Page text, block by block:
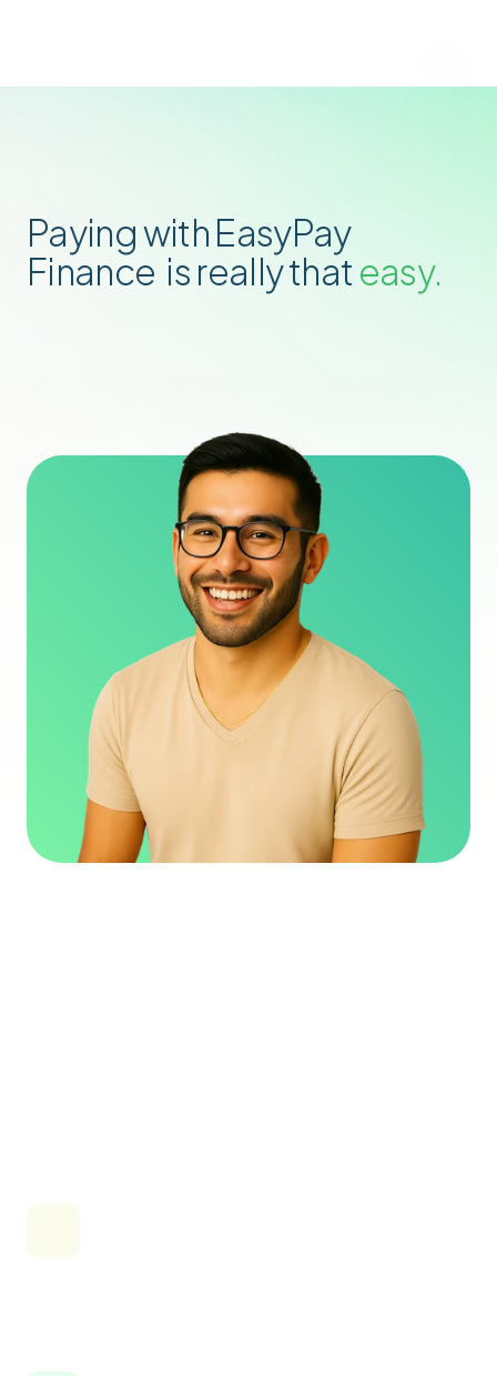
Paying with EasyPay
Finance  is really that easy.
Find Stores